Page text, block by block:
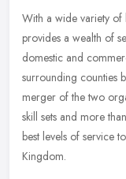
With a wide variety of
provides a wealth of
domestic and
surrounding counties
merger of the two
skill sets and more
best levels of service
Kingdom.